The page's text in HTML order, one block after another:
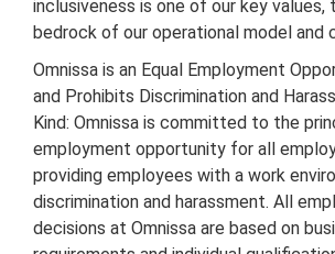
inclusiveness is one of our key values,
bedrock of our operational model and
Omnissa is an Equal Employment
and Prohibits Discrimination and
Kind: Omnissa is committed to the
employment opportunity for all
providing employees with a work
discrimination and harassment. All
decisions at Omnissa are based on